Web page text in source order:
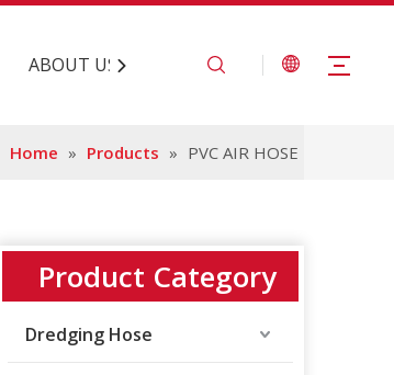
ABOUT US CONTACT US
Home » Products » PVC AIR HOSE
Product Category
Dredging Hose